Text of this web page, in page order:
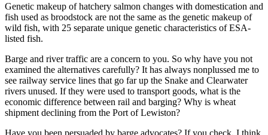
Genetic makeup of hatchery salmon changes with domestication and
fish used as broodstock are not the same as the genetic makeup of
wild fish, with 25 separate unique genetic characteristics of ESA-
listed fish.
Barge and river traffic are a concern to you. So why have you not
examined the alternatives carefully? It has always nonplussed me to
see railway service lines that go far up the Snake and Clearwater
rivers unused. If they were used to transport goods, what is the
economic difference between rail and barging? Why is wheat
shipment declining from the Port of Lewiston?
Have you been persuaded by barge advocates? If you check, I think